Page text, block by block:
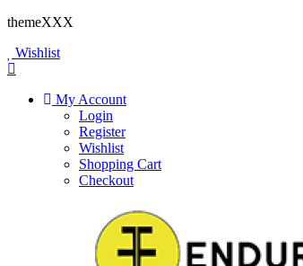
themeXXX
Wishlist
My Account
Login
Register
Wishlist
Shopping Cart
Checkout